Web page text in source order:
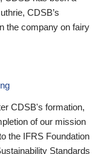
CDSB’s
the company on fairy
CDSB's formation,
of our mission
the IFRS Foundation
Standards